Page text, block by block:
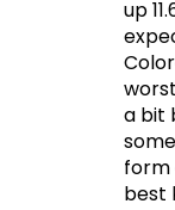
up
a bit
form
best